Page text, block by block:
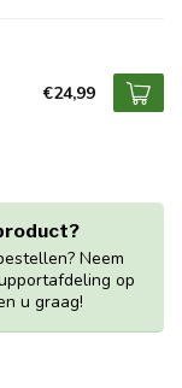
€24,99
Neem
op
u graag!